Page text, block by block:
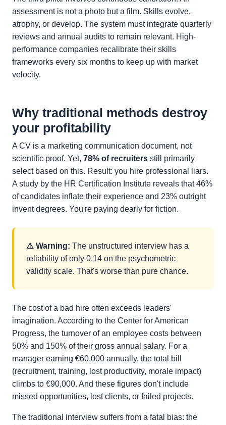
assessment is not a photo but a film. Skills evolve,
atrophy, or develop. The system must integrate quarterly
reviews and annual audits to remain relevant. High-
performance companies recalibrate their skills
frameworks every six months to keep up with market
velocity.
Why traditional methods destroy
your profitability
A CV is a marketing communication document, not
scientific proof. Yet, 78% of recruiters still primarily
select based on this. Result: you hire professional liars.
A study by the HR Certification Institute reveals that 46%
of candidates inflate their experience and 23% outright
invent degrees. You're paying dearly for fiction.
⚠️ Warning: The unstructured interview has a
reliability of only 0.14 on the psychometric
validity scale. That's worse than pure chance.
The cost of a bad hire often exceeds leaders'
imagination. According to the Center for American
Progress, the turnover of an employee costs between
50% and 150% of their gross annual salary. For a
manager earning €60,000 annually, the total bill
(recruitment, training, lost productivity, morale impact)
climbs to €90,000. And these figures don't include
missed opportunities, lost clients, or failed projects.
The traditional interview suffers from a fatal bias: the